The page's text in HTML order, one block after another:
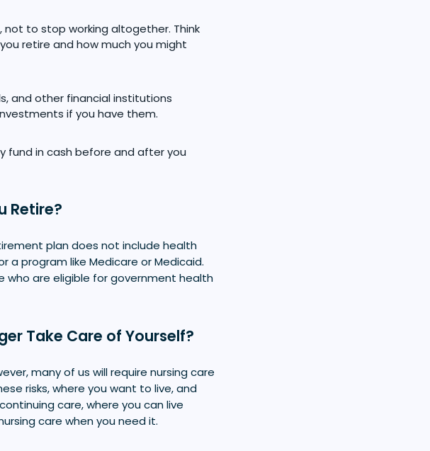
not to stop working altogether. Think
retire and how much you might
and other financial institutions
if you have them.
fund in cash before and after you
Retire?
plan does not include health
a program like Medicare or Medicaid.
who are eligible for government health
Take Care of Yourself?
many of us will require nursing care
risks, where you want to live, and
care, where you can live
care when you need it.